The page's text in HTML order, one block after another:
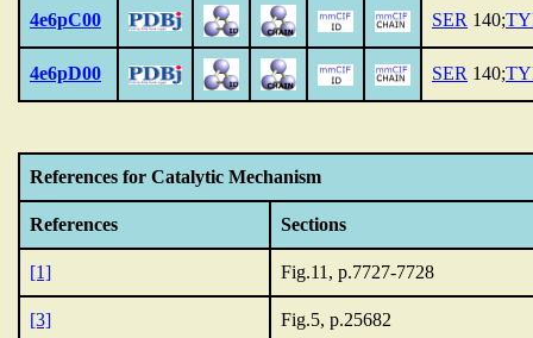
4e6pC00 SER 140;
4e6pD00 SER 140;
References for Catalytic Mechanism
References Sections
[1] Fig.11, p.7727-7728
[3] Fig.5, p.25682